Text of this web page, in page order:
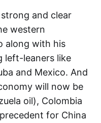
and clear
western
along with his
left-leaners like
and Mexico. And
will now be
oil), Colombia
for China